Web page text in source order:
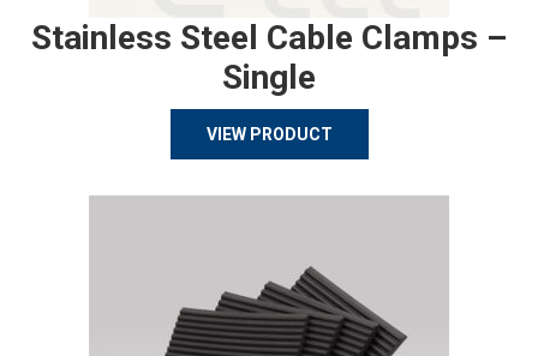
Stainless Steel Cable Clamps –
Single
VIEW PRODUCT